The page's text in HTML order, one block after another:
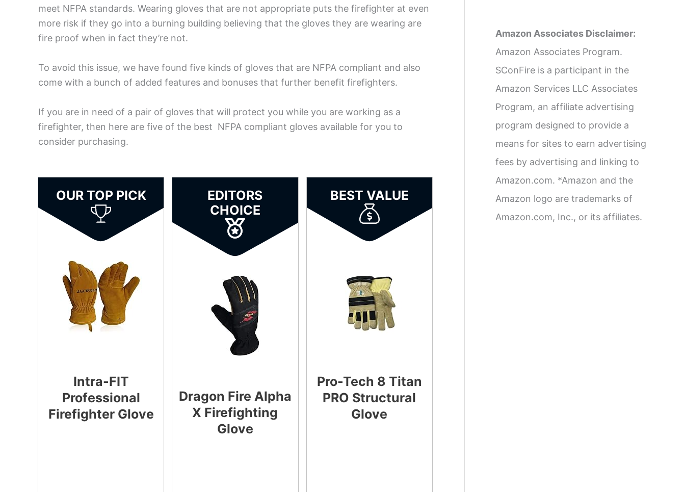
meet NFPA standards. Wearing gloves that are not appropriate puts the firefighter at even
more risk if they go into a burning building believing that the gloves they are wearing are
fire proof when in fact they’re not.
To avoid this issue, we have found five kinds of gloves that are NFPA compliant and also
come with a bunch of added features and bonuses that further benefit firefighters.
If you are in need of a pair of gloves that will protect you while you are working as a
firefighter, then here are five of the best NFPA compliant gloves available for you to
consider purchasing.
OUR TOP PICK
Intra-FIT
Professional
Firefighter Glove
EDITORS
CHOICE
Dragon Fire Alpha
X Firefighting
Glove
BEST VALUE
Pro-Tech 8 Titan
PRO Structural
Glove
Amazon Associates Disclaimer:
Amazon Associates Program.
SConFire is a participant in the
Amazon Services LLC Associates
Program, an affiliate advertising
program designed to provide a
means for sites to earn advertising
fees by advertising and linking to
Amazon.com. *Amazon and the
Amazon logo are trademarks of
Amazon.com, Inc., or its affiliates.